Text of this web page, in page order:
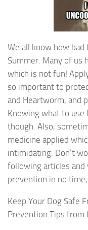
We all know how bad
Summer. Many of us
which is not fun!
so important to
and Heartworm, and
Knowing what to use
though. Also,
medicine applied
intimidating. Don’t
following articles and
prevention in no
Keep Your Dog Safe
Prevention Tips from